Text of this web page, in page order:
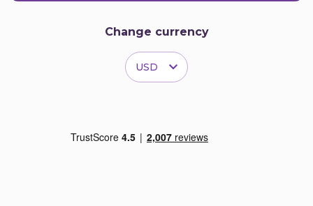
Change currency
USD